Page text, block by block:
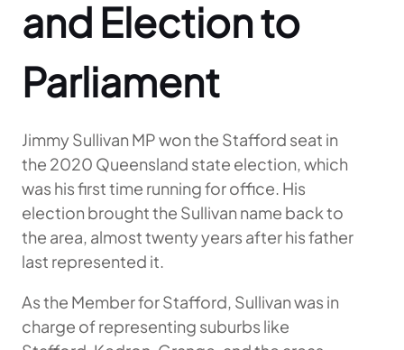
and Election to
Parliament
Jimmy Sullivan MP won the Stafford seat in
the 2020 Queensland state election, which
was his first time running for office. His
election brought the Sullivan name back to
the area, almost twenty years after his father
last represented it.
As the Member for Stafford, Sullivan was in
charge of representing suburbs like